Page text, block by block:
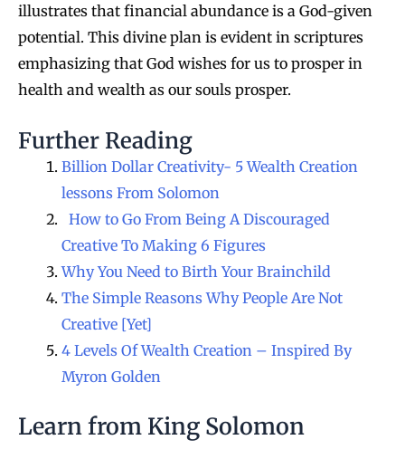
illustrates that financial abundance is a God-given
potential. This divine plan is evident in scriptures
emphasizing that God wishes for us to prosper in
health and wealth as our souls prosper.
Further Reading
Billion Dollar Creativity- 5 Wealth Creation
lessons From Solomon
How to Go From Being A Discouraged
Creative To Making 6 Figures
Why You Need to Birth Your Brainchild
The Simple Reasons Why People Are Not
Creative [Yet]
4 Levels Of Wealth Creation – Inspired By
Myron Golden
Learn from King Solomon